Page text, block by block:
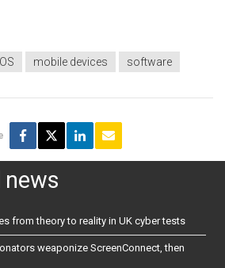
mobile devices software
news
from theory to reality in UK cyber tests
weaponize ScreenConnect, then